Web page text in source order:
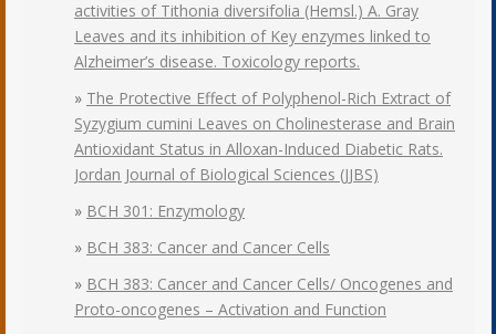
activities of Tithonia diversifolia (Hemsl.) A. Gray
Leaves and its inhibition of Key enzymes linked to
Alzheimer’s disease. Toxicology reports.
» The Protective Effect of Polyphenol-Rich Extract of
Syzygium cumini Leaves on Cholinesterase and Brain
Antioxidant Status in Alloxan-Induced Diabetic Rats.
Jordan Journal of Biological Sciences (JJBS)
» BCH 301: Enzymology
» BCH 383: Cancer and Cancer Cells
» BCH 383: Cancer and Cancer Cells/ Oncogenes and
Proto-oncogenes – Activation and Function